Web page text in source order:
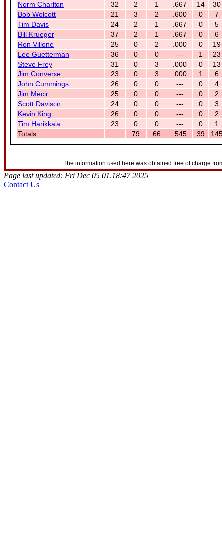
Norm Charlton
32 2 1 .667 14
30
Bob Wolcott
21 3 2 .600 0
7
Tim Davis
24 2 1 .667 0
5
Bill Krueger
37 2 1 .667 0
6
Ron Villone
25 0 2 .000 0
19
Lee Guetterman
36 0 0 --- 1
23
Steve Frey
31 0 3 .000 0
13
Jim Converse
23 0 3 .000 1
6
John Cummings
26 0 0 --- 0
4
Jim Mecir
25 0 0 --- 0
2
Scott Davison
24 0 0 --- 0
3
Kevin King
26 0 0 --- 0
2
Tim Harikkala
23 0 0 --- 0
1
Totals
79 66 .545 39 145
The information used here was obtained free of charge
Page last updated: Fri Dec 05 01:18:47 2025
Contact Us